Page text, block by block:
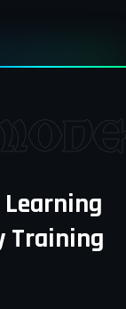
mentorship
Pune.
Training